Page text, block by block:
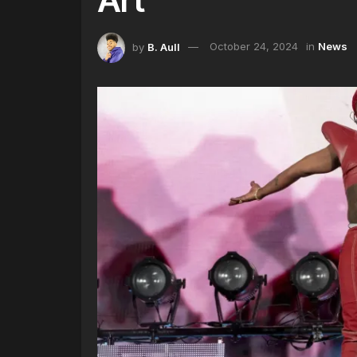
by B. Aull October 24, 2024 in News